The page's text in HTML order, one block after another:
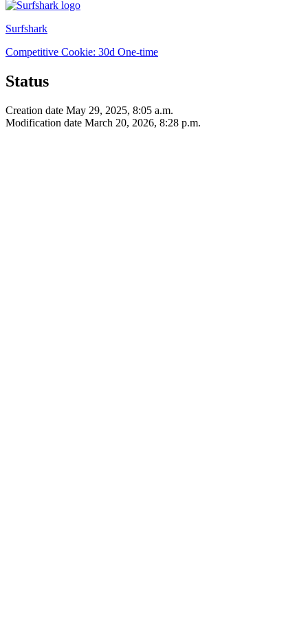
Surfshark
Competitive Cookie: 30d One-time
Status
Creation date May 29, 2025, 8:05 a.m.
Modification date March 20, 2026, 8:28 p.m.